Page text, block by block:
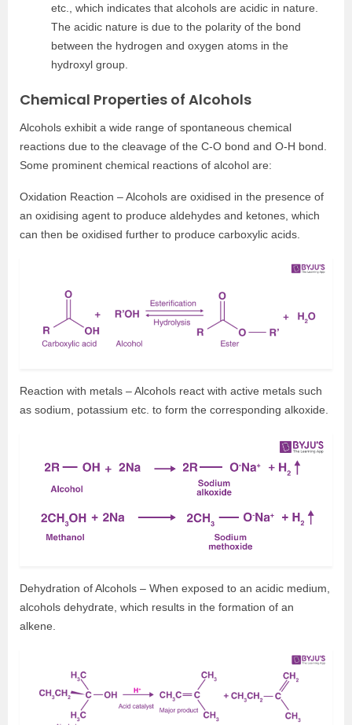
etc., which indicates that alcohols are acidic in nature.
The acidic nature is due to the polarity of the bond
between the hydrogen and oxygen atoms in the
hydroxyl group.
Chemical Properties of Alcohols
Alcohols exhibit a wide range of spontaneous chemical
reactions due to the cleavage of the C-O bond and O-H bond.
Some prominent chemical reactions of alcohol are:
Oxidation Reaction – Alcohols are oxidised in the presence of
an oxidising agent to produce aldehydes and ketones, which
can then be oxidised further to produce carboxylic acids.
Reaction with metals – Alcohols react with active metals such
as sodium, potassium etc. to form the corresponding alkoxide.
Dehydration of Alcohols – When exposed to an acidic medium,
alcohols dehydrate, which results in the formation of an
alkene.